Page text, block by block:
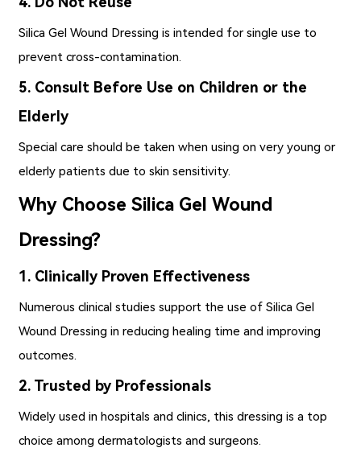
Silica Gel Wound Dressing is intended for single use to
prevent cross-contamination.
5. Consult Before Use on Children or the
Elderly
Special care should be taken when using on very young or
elderly patients due to skin sensitivity.
Why Choose Silica Gel Wound
Dressing?
1. Clinically Proven Effectiveness
Numerous clinical studies support the use of Silica Gel
Wound Dressing in reducing healing time and improving
outcomes.
2. Trusted by Professionals
Widely used in hospitals and clinics, this dressing is a top
choice among dermatologists and surgeons.